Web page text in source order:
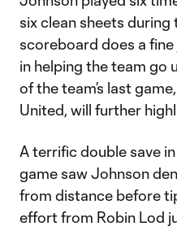
six clean sheets
scoreboard does a
in helping the team go
of the team’s last
United, will further
A terrific double save
game saw Johnson
from distance before
effort from Robin Lod